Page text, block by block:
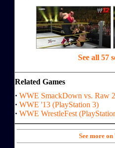
See all 57
Related Games
· WWE SmackDown vs. Raw
· WWE '13 (PlayStation 3)
· WWE WrestleFest
See more